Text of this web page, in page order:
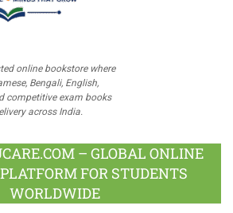
online bookstore where
Bengali, English,
competitive exam books
across India.
– GLOBAL ONLINE
FOR STUDENTS
WORLDWIDE